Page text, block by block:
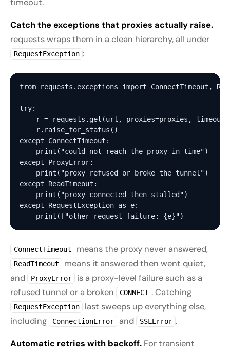
timeout.
Catch the exceptions that proxies actually raise.
requests wraps them in a clean hierarchy, all under
RequestException :
from requests.exceptions import ConnectTimeout,
try:
r = requests.get(url, proxies=proxies,
    r.raise_for_status()
except ConnectTimeout:
    print("could not reach the proxy in time")
except ProxyError:
print("proxy refused or broke the tunnel")   #
except ReadTimeout:
    print("proxy connected then stalled")
except RequestException as e:
ConnectTimeout means the proxy never answered,
ReadTimeout
means it answered then went quiet,
and
ProxyError
is a proxy-level failure such as a
refused tunnel or a broken
CONNECT . Catching
RequestException
last sweeps up everything else,
including
ConnectionError and SSLError .
Automatic retries with backoff. For transient